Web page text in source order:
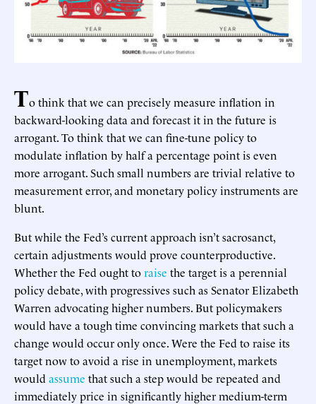
To think that we can precisely measure inflation in
backward-looking data and forecast it in the future is
arrogant. To think that we can fine-tune policy to
modulate inflation by half a percentage point is even
more arrogant. Such small numbers are trivial relative to
measurement error, and monetary policy instruments are
blunt.
But while the Fed’s current approach isn’t sacrosanct,
certain adjustments would prove counterproductive.
Whether the Fed ought toraise the target is a perennial
policy debate, with progressives such as Senator Elizabeth
Warren advocating higher numbers. But policymakers
would have a tough time convincing markets that such a
change would occur only once. Were the Fed to raise its
target now to avoid a rise in unemployment, markets
would assume that such a step would be repeated and
immediately price in significantly higher medium-term